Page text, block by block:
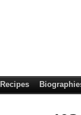
Recipes